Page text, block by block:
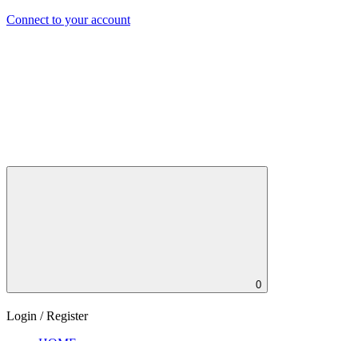
Connect to your account
0
Login / Register